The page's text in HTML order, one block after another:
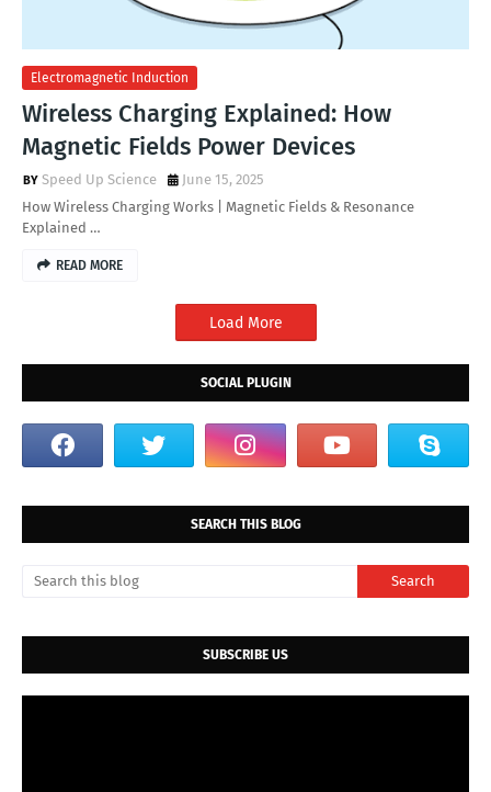
Electromagnetic Induction
Wireless Charging Explained: How
Magnetic Fields Power Devices
Speed Up Science
June 15, 2025
How Wireless Charging Works | Magnetic Fields & Resonance
Explained …
READ MORE
Load More
SOCIAL PLUGIN
SEARCH THIS BLOG
SUBSCRIBE US